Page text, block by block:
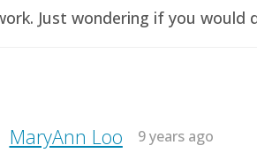
Just wondering if you
MaryAnn Loo 9 years ago